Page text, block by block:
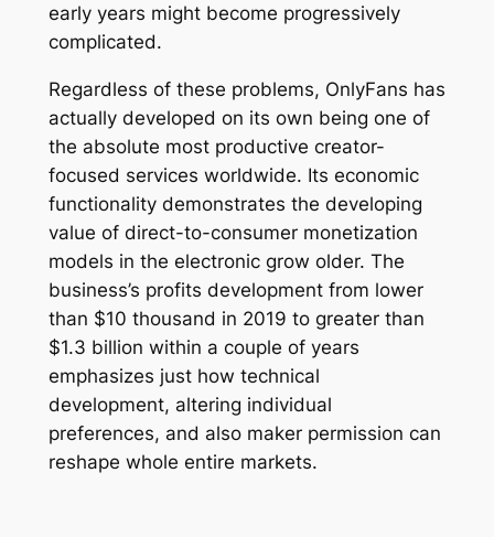
early years might become progressively
complicated.
Regardless of these problems, OnlyFans has
actually developed on its own being one of
the absolute most productive creator-
focused services worldwide. Its economic
functionality demonstrates the developing
value of direct-to-consumer monetization
models in the electronic grow older. The
business’s profits development from lower
than $10 thousand in 2019 to greater than
$1.3 billion within a couple of years
emphasizes just how technical
development, altering individual
preferences, and also maker permission can
reshape whole entire markets.